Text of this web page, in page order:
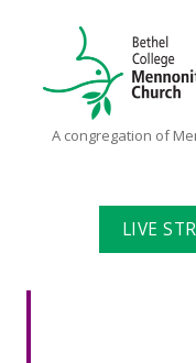
Bethel
Mennonite
Church
A congregation of
LIVE